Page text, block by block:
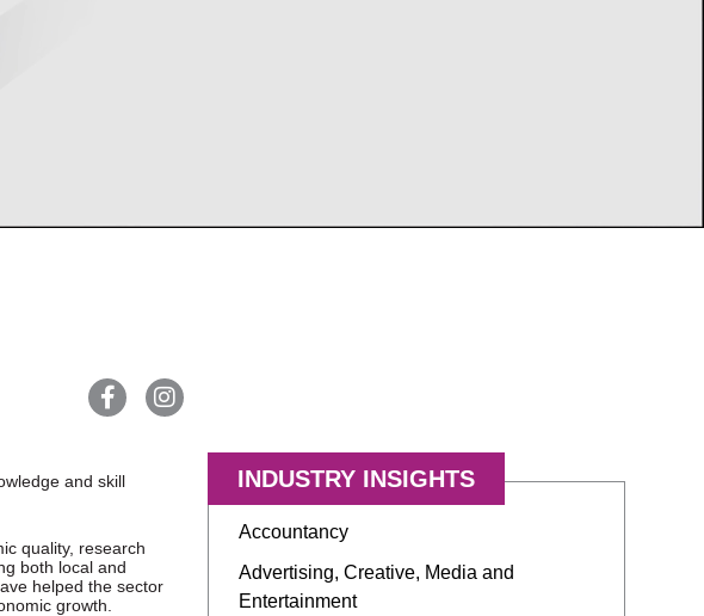
and skill
quality, research
both local and
helped the sector
growth.
INDUSTRY INSIGHTS
Accountancy
Advertising, Creative, Media and
Entertainment